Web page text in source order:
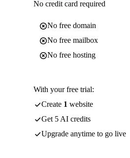
No credit card required
No free domain
No free mailbox
No free hosting
With your free trial:
Create 1 website
Get 5 AI credits
Upgrade anytime to go live